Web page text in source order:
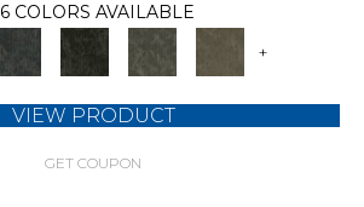
6 COLORS AVAILABLE
+
VIEW PRODUCT
GET COUPON